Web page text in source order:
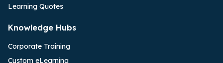
Learning Quotes
Knowledge Hubs
Corporate Training
Custom eLearning